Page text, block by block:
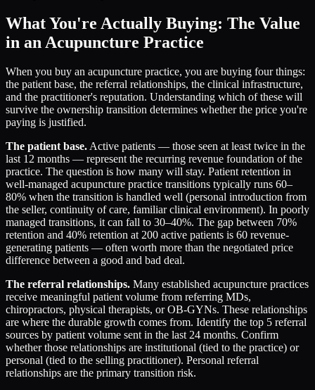
What You're Actually Buying: The Value
in an Acupuncture Practice
When you buy an acupuncture practice, you are buying four things:
the patient base, the referral relationships, the clinical infrastructure,
and the practitioner's reputation. Understanding which of these will
survive the ownership transition determines whether the price you're
paying is justified.
The patient base.Active patients — those seen at least twice in the
last 12 months — represent the recurring revenue foundation of the
practice. The question is how many will stay. Patient retention in
well-managed acupuncture practice transitions typically runs 60–
80% when the transition is handled well (personal introduction from
the seller, continuity of care, familiar clinical environment). In poorly
managed transitions, it can fall to 30–40%. The gap between 70%
retention and 40% retention at 200 active patients is 60 revenue-
generating patients — often worth more than the negotiated price
difference between a good and bad deal.
The referral relationships. Many established acupuncture practices
receive meaningful patient volume from referring MDs,
chiropractors, physical therapists, or OB-GYNs. These relationships
are where the durable growth comes from. Identify the top 5 referral
sources by patient volume sent in the last 24 months. Confirm
whether those relationships are institutional (tied to the practice) or
personal (tied to the selling practitioner). Personal referral
relationships are the primary transition risk.